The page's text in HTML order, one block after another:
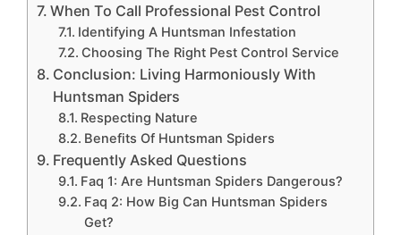
When To Call Professional Pest Control
Identifying A Huntsman Infestation
Choosing The Right Pest Control Service
Conclusion: Living Harmoniously With
Huntsman Spiders
Respecting Nature
Benefits Of Huntsman Spiders
Frequently Asked Questions
Faq 1: Are Huntsman Spiders Dangerous?
Faq 2: How Big Can Huntsman Spiders
Get?